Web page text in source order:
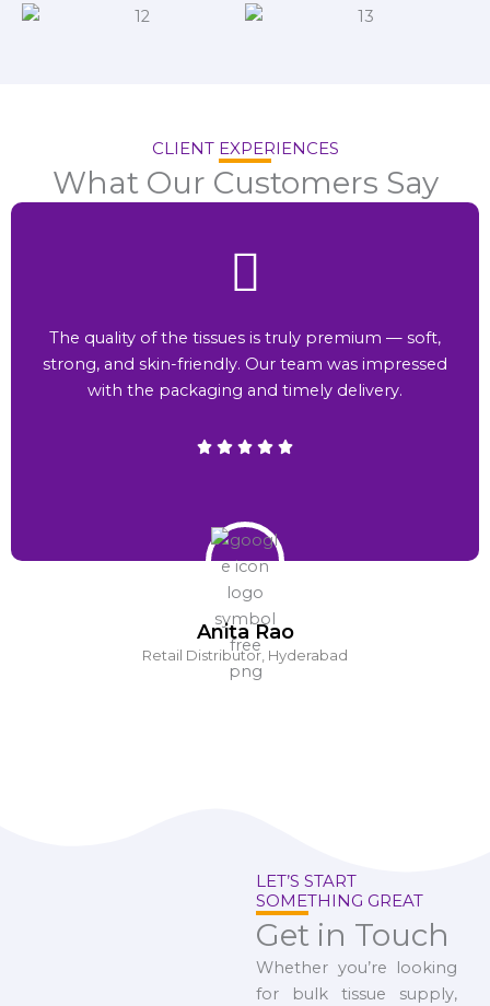
CLIENT EXPERIENCES
What Our Customers Say
Anita Rao
Retail Distributor, Hyderabad
The quality of the tissues is truly premium — soft,
strong, and skin-friendly. Our team was impressed
with the packaging and timely delivery.
LET’S START
SOMETHING GREAT
Get in Touch
Whether you’re looking
for bulk tissue supply,